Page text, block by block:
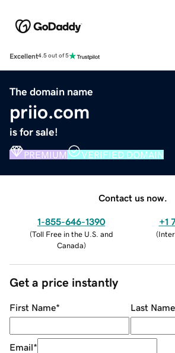
Excellent4.5 out of 5
The domain name
priio.com
is for sale!
PREMIUM VERIFIED DOMAIN
Contact us now.
1-855-646-1390
(Toll Free in the U.S. and
Canada)
+1
(
Get a price instantly
First Name* Last Name
Email*